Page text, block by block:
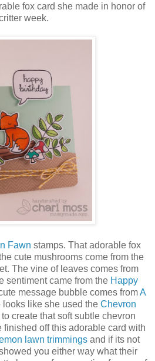
fox card she made in honor of
week.
Fawn stamps. That adorable fox
cute mushrooms come from the
The vine of leaves comes from
sentiment came from the Happy
message bubble comes fromA
like she used the Chevron
create that soft subtle chevron
finished off this adorable card with
lawn trimmings and if its not
you either way what their